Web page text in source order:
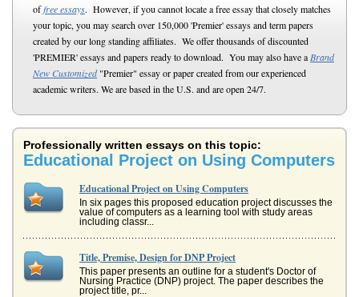
offree essays. However, if you cannot locate a free essay that closely matches
your topic, you may search over 150,000 'Premier' essays and term papers
created by our long standing affiliates. We offer thousands of discounted
'PREMIER' essays and papers ready to download. You may also have a Brand
New Customized"Premier" essay or paper created from our experienced
academic writers. We are based in the U.S. and are open 24/7.
Professionally written essays on this topic:
Educational Project on Using Computers
Educational Project on Using Computers
In six pages this proposed education project discusses the
value of computers as a learning tool with study areas
including classr...
Title, Premise, Design for DNP Project
This paper presents an outline for a student's Doctor of
Nursing Practice (DNP) project. The paper describes the
project title, pr...